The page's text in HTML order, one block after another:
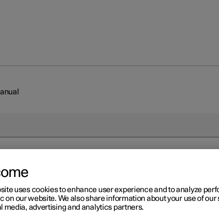
2
the Manual
you get to know your new car, read the Manual before you drive it
uses cookies to enhance user experience and to analyze
on our website. We also share information about your use of our
media, advertising and analytics partners.